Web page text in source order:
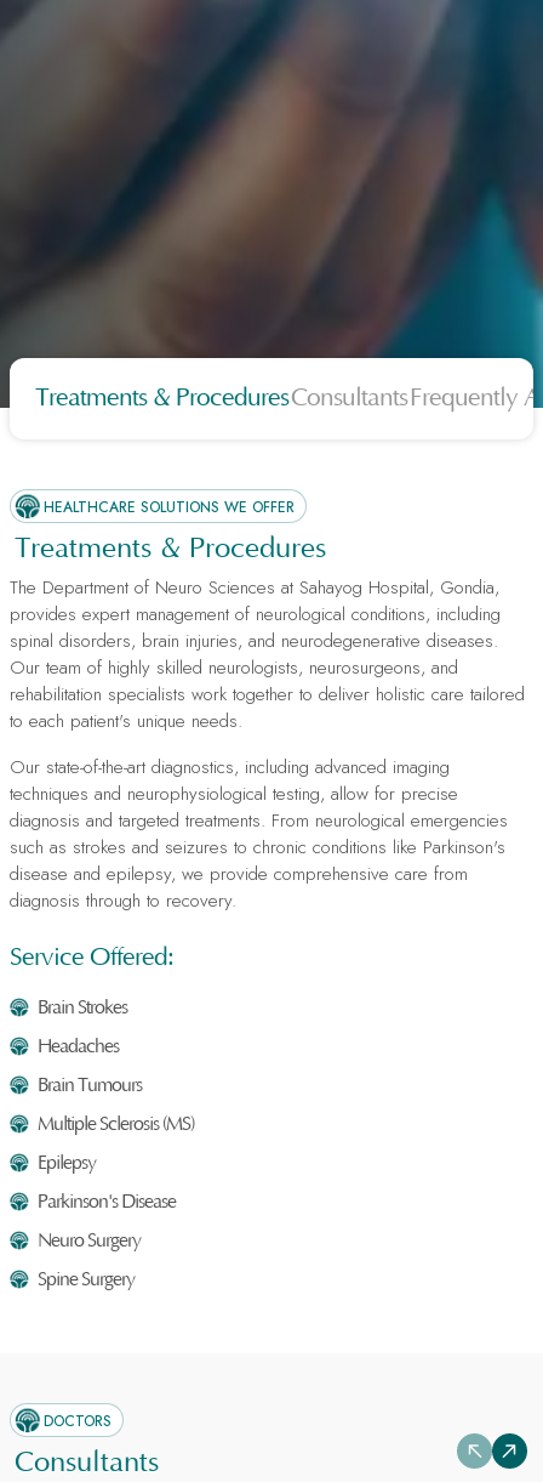
Treatments & ProceduresConsultantsFrequently
HEALTHCARE SOLUTIONS WE OFFER
Treatments & Procedures
The Department of Neuro Sciences at Sahayog Hospital, Gondia,
provides expert management of neurological conditions, including
spinal disorders, brain injuries, and neurodegenerative diseases.
Our team of highly skilled neurologists, neurosurgeons, and
rehabilitation specialists work together to deliver holistic care tailored
to each patient's unique needs.
Our state-of-the-art diagnostics, including advanced imaging
techniques and neurophysiological testing, allow for precise
diagnosis and targeted treatments. From neurological emergencies
such as strokes and seizures to chronic conditions like Parkinson's
disease and epilepsy, we provide comprehensive care from
diagnosis through to recovery.
Service Offered:
Brain Strokes
Headaches
Brain Tumours
Multiple Sclerosis (MS)
Epilepsy
Parkinson's Disease
Neuro Surgery
Spine Surgery
DOCTORS
Consultants